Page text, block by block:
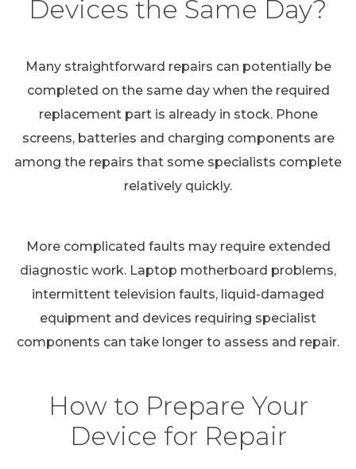
Devices the Same Day?
Many straightforward repairs can potentially be
completed on the same day when the required
replacement part is already in stock. Phone
screens, batteries and charging components are
among the repairs that some specialists complete
relatively quickly.
More complicated faults may require extended
diagnostic work. Laptop motherboard problems,
intermittent television faults, liquid-damaged
equipment and devices requiring specialist
components can take longer to assess and repair.
How to Prepare Your
Device for Repair